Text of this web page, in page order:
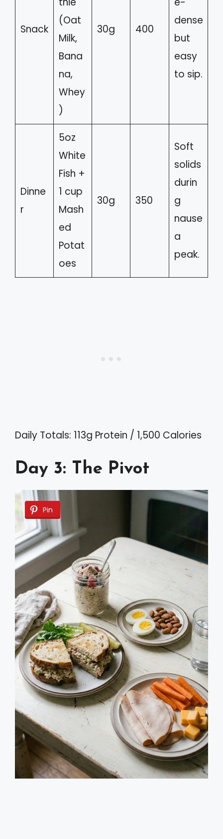
Snack
(Oat
Milk,
Bana
na,
Whey
)
30g 400
dense
but
easy
to sip.
Dinne
r
5oz
White
Fish +
1 cup
Mash
ed
Potat
oes
30g 350
Soft
solids
durin
g
nause
a
peak.
Daily Totals: 113g Protein / 1,500 Calories
Day 3: The Pivot
Pin